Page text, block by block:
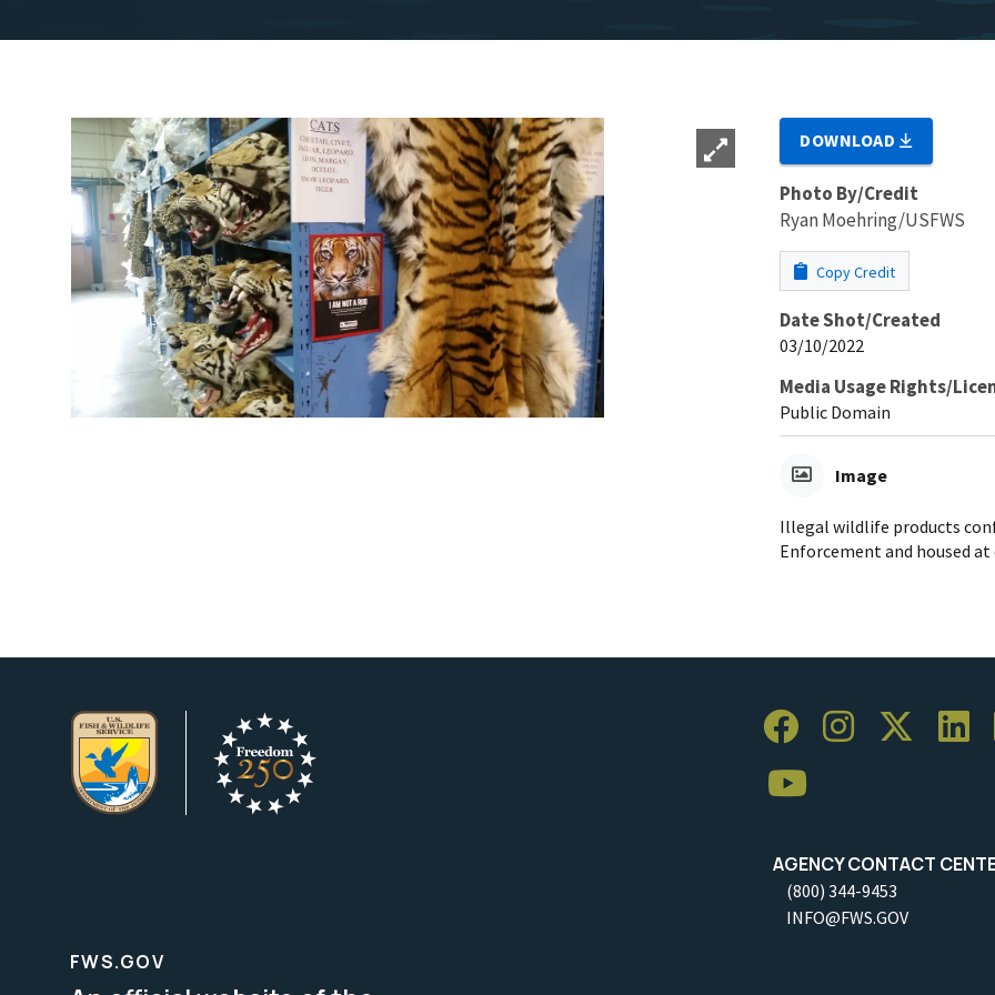
DOWNLOAD
Photo By/Credit
Ryan Moehring/USFWS
Copy Credit
Date Shot/Created
03/10/2022
Media Usage Rights/
Public Domain
Image
Illegal wildlife products
Enforcement and housed
AGENCY CONTACT
(800) 344-9453
INFO@FWS.GOV
FWS.GOV